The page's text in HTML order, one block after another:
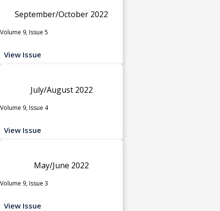
September/October 2022
Volume 9, Issue 5
View Issue
July/August 2022
Volume 9, Issue 4
View Issue
May/June 2022
Volume 9, Issue 3
View Issue